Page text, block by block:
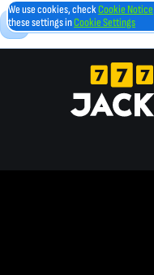
We use cookies, checkCookie Notice
these settings inCookie Settings